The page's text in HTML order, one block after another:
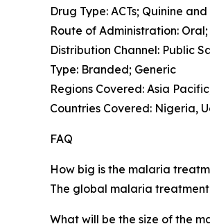
Drug Type: ACTs; Quinine
Route of Administration:
Distribution Channel: Public
Type: Branded; Generic
Regions Covered: Asia
Countries Covered: Nigeria,
FAQ
How big is the malaria
The global malaria treatment
What will be the size of the